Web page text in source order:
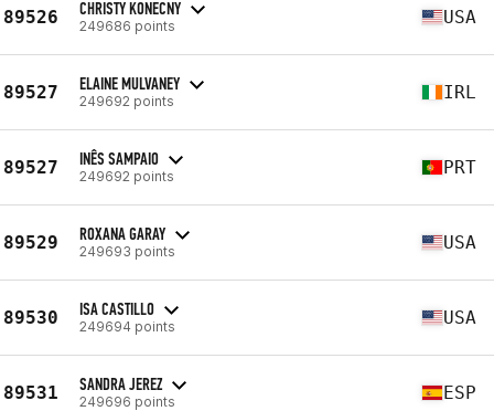
89526 CHRISTY KONECNY
249686 points USA
89527 ELAINE MULVANEY
249692 points IRL
89527 INÊS SAMPAIO
249692 points PRT
89529 ROXANA GARAY
249693 points USA
89530 ISA CASTILLO
249694 points USA
89531 SANDRA JEREZ
249696 points ESP